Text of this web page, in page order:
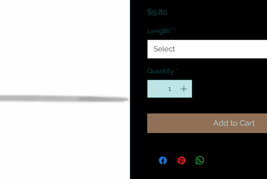
$9.80
Length" *
Select
Quantity *
Add to Cart